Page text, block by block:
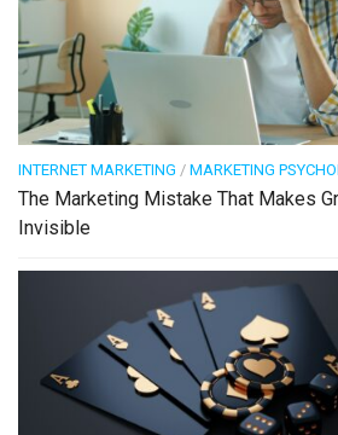
INTERNET MARKETING / MARKETING
The Marketing Mistake That Makes
Invisible